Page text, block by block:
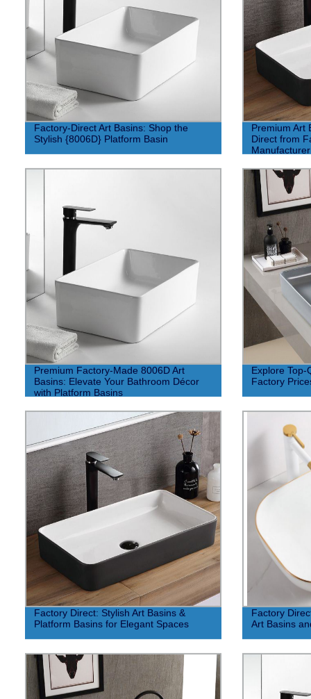
Factory-Direct Art Basins: Shop the
Stylish {8006D} Platform Basin
Premium Art
Direct from
Manufacturer
Premium Factory-Made 8006D Art
Basins: Elevate Your Bathroom Décor
with Platform Basins
Explore Top-
Factory
Factory Direct: Stylish Art Basins &
Platform Basins for Elegant Spaces
Factory
Art Basins